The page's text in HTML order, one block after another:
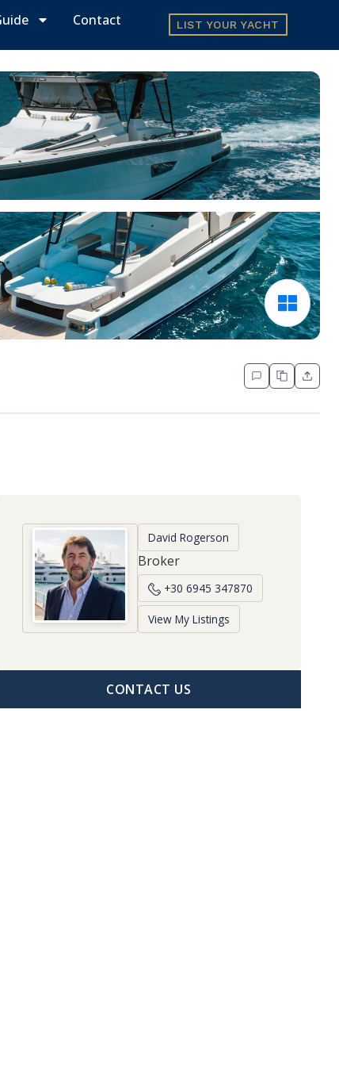
Contact LIST YOUR YACHT
David Rogerson
Broker
+30 6945 347870
View My Listings
CONTACT US